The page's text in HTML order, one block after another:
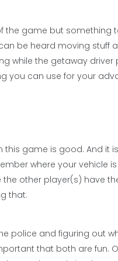
the game but something
be heard moving stuff
while the getaway
you can use for your
this game is good. And it
where your vehicle
the other player(s) have
that.
police and figuring out
that both are fun.